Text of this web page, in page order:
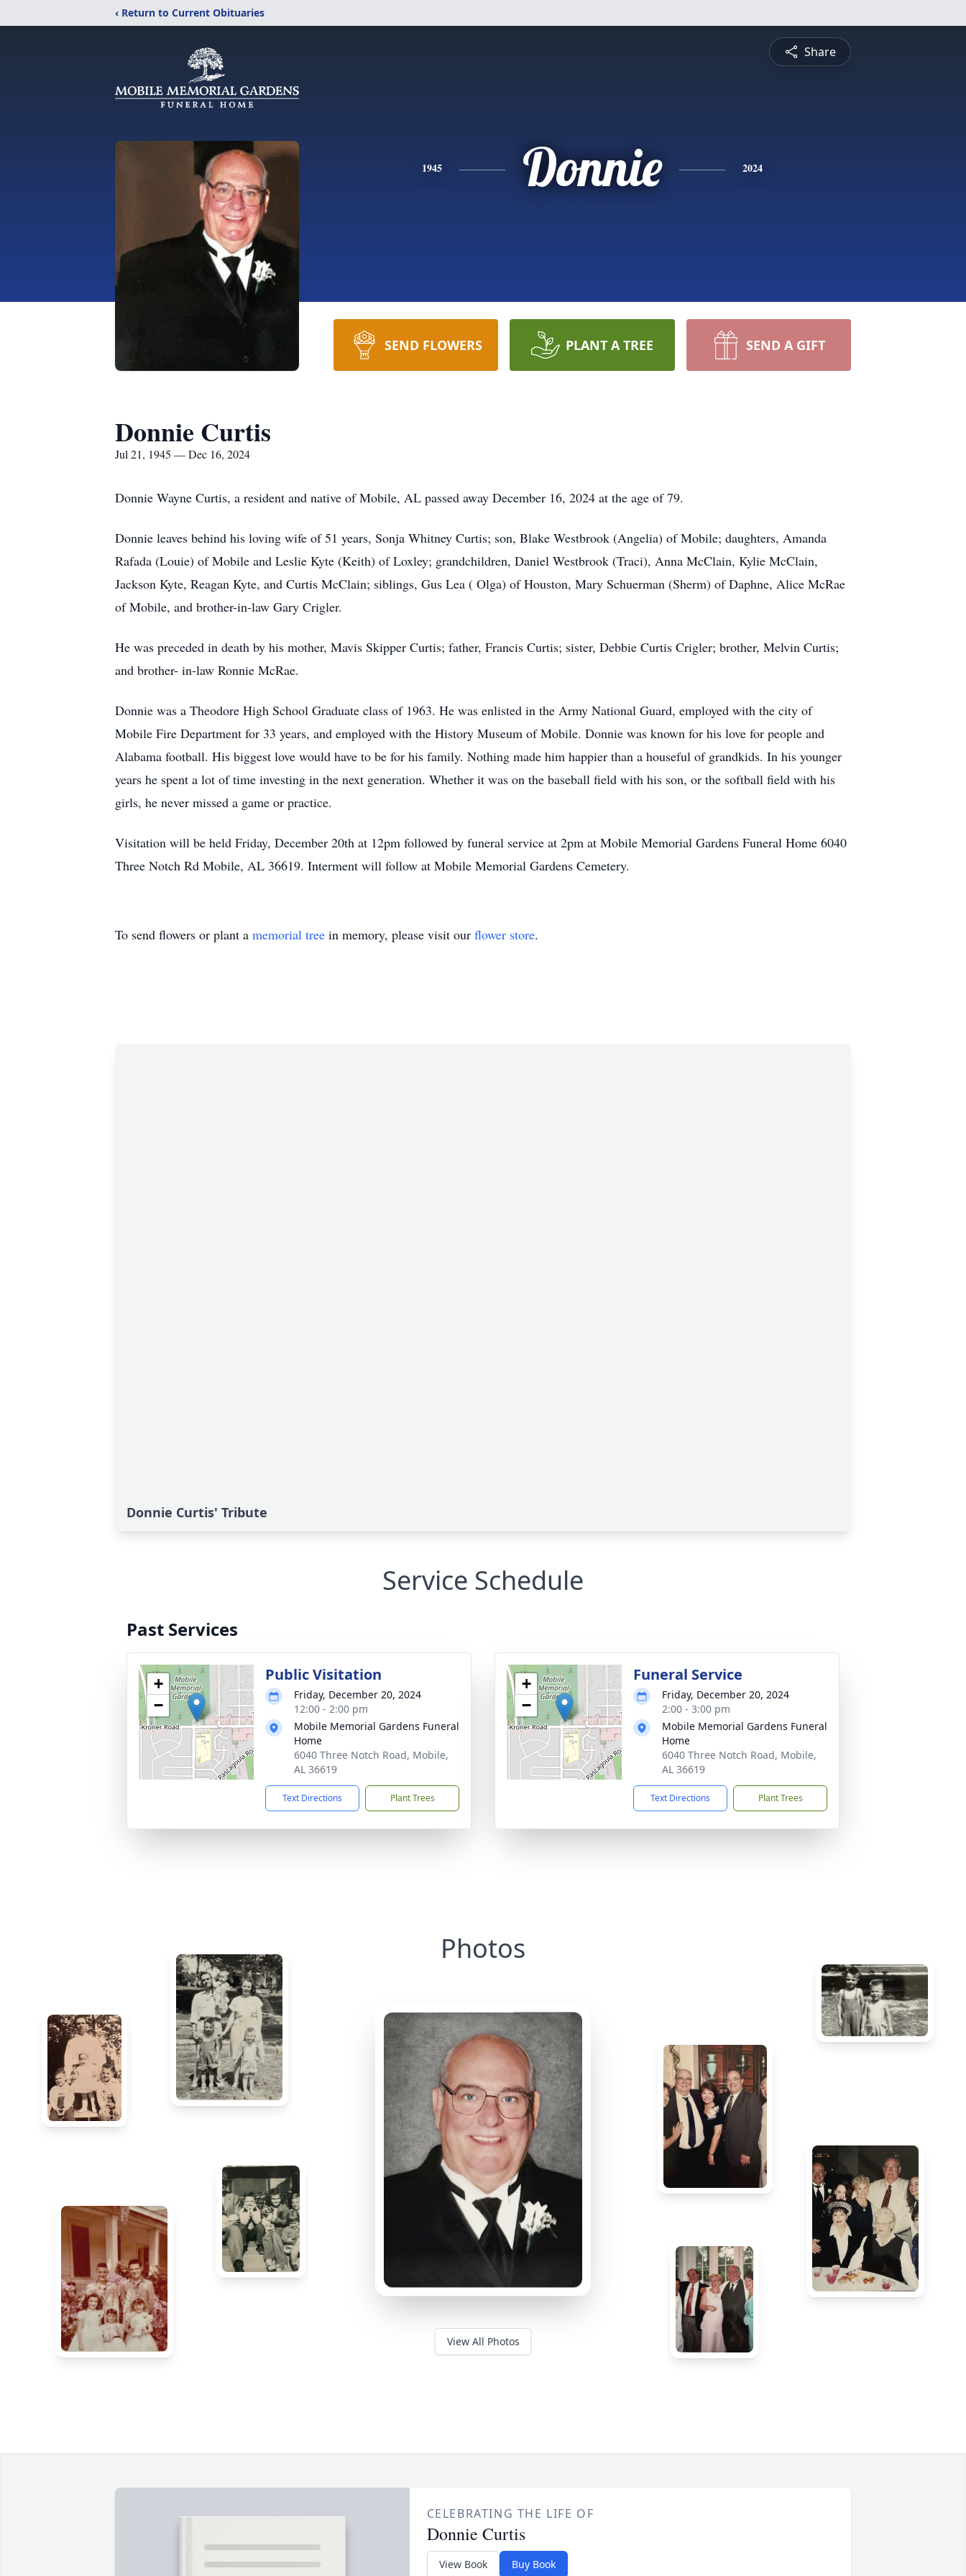
‹ Return to Current Obituaries
Share
1945 Donnie 2024
SEND FLOWERS PLANT A TREE SEND A GIFT
Donnie Curtis
Jul 21, 1945 — Dec 16, 2024
Donnie Wayne Curtis, a resident and native of Mobile, AL passed away December 16, 2024 at the age of 79.
Donnie leaves behind his loving wife of 51 years, Sonja Whitney Curtis; son, Blake Westbrook (Angelia) of Mobile; daughters, Amanda
Rafada (Louie) of Mobile and Leslie Kyte (Keith) of Loxley; grandchildren, Daniel Westbrook (Traci), Anna McClain, Kylie McClain,
Jackson Kyte, Reagan Kyte, and Curtis McClain; siblings, Gus Lea ( Olga) of Houston, Mary Schuerman (Sherm) of Daphne, Alice McRae
of Mobile, and brother-in-law Gary Crigler.
He was preceded in death by his mother, Mavis Skipper Curtis; father, Francis Curtis; sister, Debbie Curtis Crigler; brother, Melvin Curtis;
and brother- in-law Ronnie McRae.
Donnie was a Theodore High School Graduate class of 1963. He was enlisted in the Army National Guard, employed with the city of
Mobile Fire Department for 33 years, and employed with the History Museum of Mobile. Donnie was known for his love for people and
Alabama football. His biggest love would have to be for his family. Nothing made him happier than a houseful of grandkids. In his younger
years he spent a lot of time investing in the next generation. Whether it was on the baseball field with his son, or the softball field with his
girls, he never missed a game or practice.
Visitation will be held Friday, December 20th at 12pm followed by funeral service at 2pm at Mobile Memorial Gardens Funeral Home 6040
Three Notch Rd Mobile, AL 36619. Interment will follow at Mobile Memorial Gardens Cemetery.
To send flowers or plant a memorial tree in memory, please visit our flower store.
Donnie Curtis' Tribute
Service Schedule
Past Services
+
−
Public Visitation
Friday, December 20, 2024
12:00 - 2:00 pm
Mobile Memorial Gardens Funeral
Home
6040 Three Notch Road, Mobile,
AL 36619
Text Directions Plant Trees
+
−
Funeral Service
Friday, December 20, 2024
2:00 - 3:00 pm
Mobile Memorial Gardens Funeral
Home
6040 Three Notch Road, Mobile,
AL 36619
Text Directions Plant Trees
Photos
View All Photos
CELEBRATING THE LIFE OF
Donnie Curtis
View Book Buy Book